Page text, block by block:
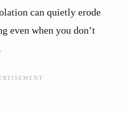
can quietly erode
even when you don’t